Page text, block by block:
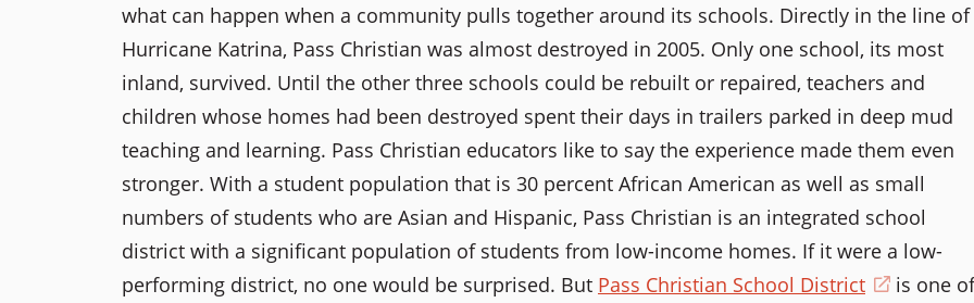
what can happen when a community pulls together around its schools. Directly in the line of
Hurricane Katrina, Pass Christian was almost destroyed in 2005. Only one school, its most
inland, survived. Until the other three schools could be rebuilt or repaired, teachers and
children whose homes had been destroyed spent their days in trailers parked in deep mud
teaching and learning. Pass Christian educators like to say the experience made them even
stronger. With a student population that is 30 percent African American as well as small
numbers of students who are Asian and Hispanic, Pass Christian is an integrated school
district with a significant population of students from low-income homes. If it were a low-
performing district, no one would be surprised. But Pass Christian School District
(opens
is one